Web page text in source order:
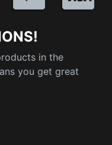
in the
you get great